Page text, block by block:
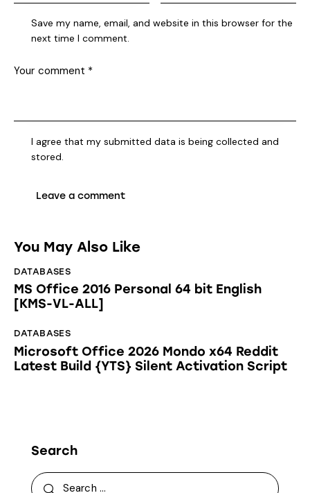
Save my name, email, and website in this browser for the
next time I comment.
I agree that my submitted data is being collected and
stored.
You May Also Like
DATABASES
MS Office 2016 Personal 64 bit English
[KMS-VL-ALL]
DATABASES
Microsoft Office 2026 Mondo x64 Reddit
Latest Build {YTS} Silent Activation Script
Search